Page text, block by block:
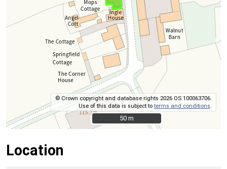
© Crown copyright and database rights 2026 OS 100063706.
Use of this data is subject toterms and conditions
50 m
50 m
Location